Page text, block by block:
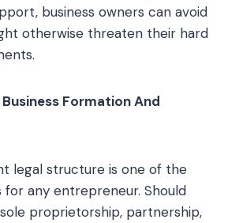
business owners can avoid
otherwise threaten their hard
Formation And
legal structure is one of the
for any entrepreneur. Should
proprietorship, partnership,